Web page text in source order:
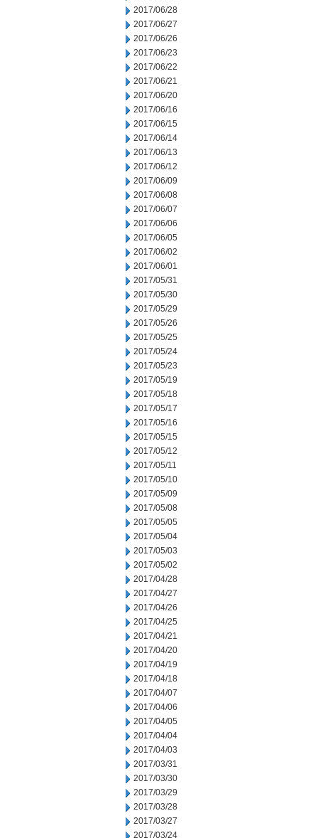
2017/06/28
2017/06/27
2017/06/26
2017/06/23
2017/06/22
2017/06/21
2017/06/20
2017/06/16
2017/06/15
2017/06/14
2017/06/13
2017/06/12
2017/06/09
2017/06/08
2017/06/07
2017/06/06
2017/06/05
2017/06/02
2017/06/01
2017/05/31
2017/05/30
2017/05/29
2017/05/26
2017/05/25
2017/05/24
2017/05/23
2017/05/19
2017/05/18
2017/05/17
2017/05/16
2017/05/15
2017/05/12
2017/05/11
2017/05/10
2017/05/09
2017/05/08
2017/05/05
2017/05/04
2017/05/03
2017/05/02
2017/04/28
2017/04/27
2017/04/26
2017/04/25
2017/04/21
2017/04/20
2017/04/19
2017/04/18
2017/04/07
2017/04/06
2017/04/05
2017/04/04
2017/04/03
2017/03/31
2017/03/30
2017/03/29
2017/03/28
2017/03/27
2017/03/24